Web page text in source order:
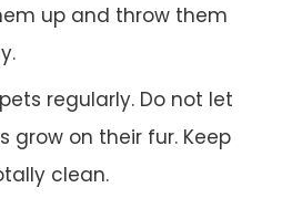
up and throw them
regularly. Do not let
grow on their fur. Keep
clean.